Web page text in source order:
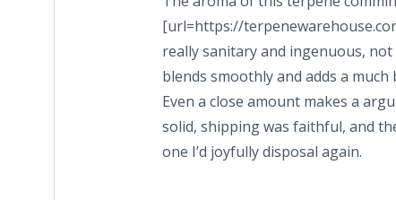
[url=https://
really sanitary and ingenuous,
blends smoothly and adds a
Even a close amount makes a
solid, shipping was faithful, and
one I’d joyfully disposal again.